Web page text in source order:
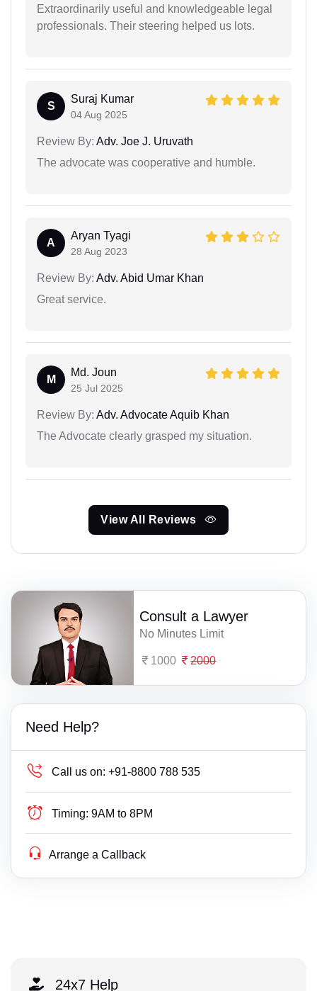
Extraordinarily useful and knowledgeable legal
professionals. Their steering helped us lots.
S
Suraj Kumar
04 Aug 2025
Review By: Adv. Joe J. Uruvath
The advocate was cooperative and humble.
A
Aryan Tyagi
28 Aug 2023
Review By: Adv. Abid Umar Khan
Great service.
M
Md. Joun
25 Jul 2025
Review By: Adv. Advocate Aquib Khan
The Advocate clearly grasped my situation.
View All Reviews
Consult a Lawyer
No Minutes Limit
1000 2000
Need Help?
Call us on: +91-8800 788 535
Timing: 9AM to 8PM
Arrange a Callback
24x7 Help